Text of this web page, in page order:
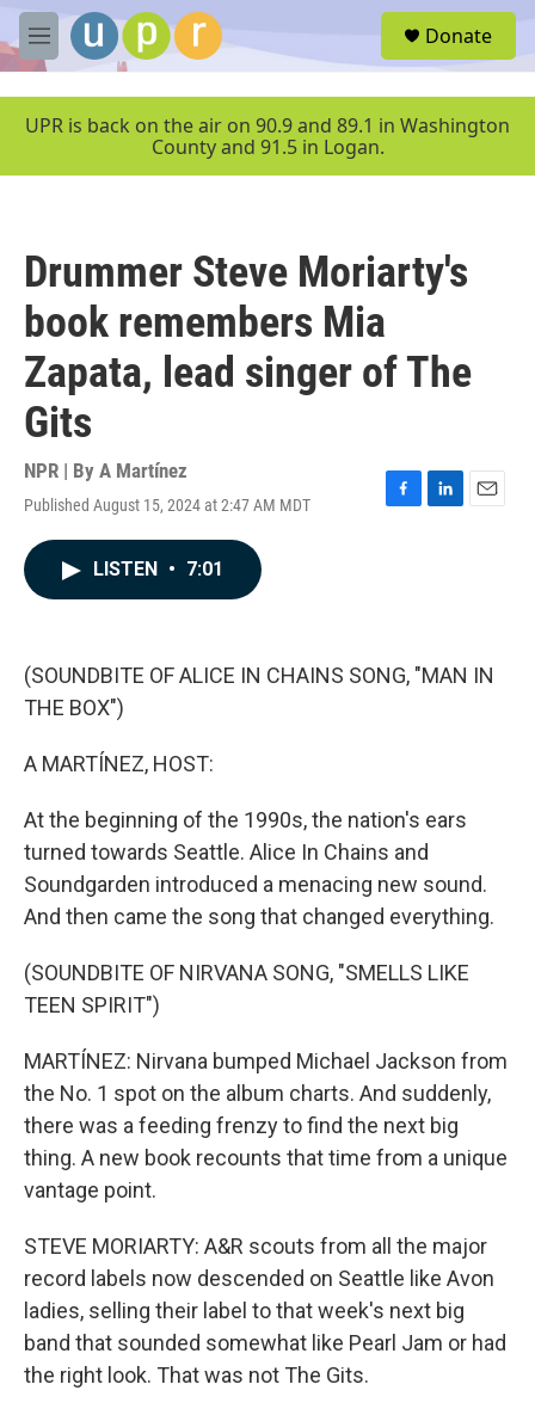
Skip to main content
M
e
u
Donate
UPR is back on the air on 90.9 and 89.1 in Washington
County and 91.5 in Logan.
Drummer Steve Moriarty's
book remembers Mia
Zapata, lead singer of The
Gits
NPR | By A Martínez
Published August 15, 2024 at 2:47 AM MDT
F
k
L
n
E
LISTEN • 7:01
(SOUNDBITE OF ALICE IN CHAINS SONG, "MAN IN
THE BOX")
A MARTÍNEZ, HOST:
At the beginning of the 1990s, the nation's ears
turned towards Seattle. Alice In Chains and
Soundgarden introduced a menacing new sound.
And then came the song that changed everything.
(SOUNDBITE OF NIRVANA SONG, "SMELLS LIKE
TEEN SPIRIT")
MARTÍNEZ: Nirvana bumped Michael Jackson from
the No. 1 spot on the album charts. And suddenly,
there was a feeding frenzy to find the next big
thing. A new book recounts that time from a unique
vantage point.
STEVE MORIARTY: A&R scouts from all the major
record labels now descended on Seattle like Avon
ladies, selling their label to that week's next big
band that sounded somewhat like Pearl Jam or had
the right look. That was not The Gits.